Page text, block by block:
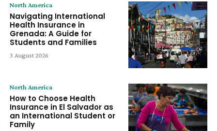
North America
Navigating International
Health Insurance in
Grenada: A Guide for
Students and Families
3 August 2026
North America
How to Choose Health
Insurance in El Salvador as
an International Student or
Family